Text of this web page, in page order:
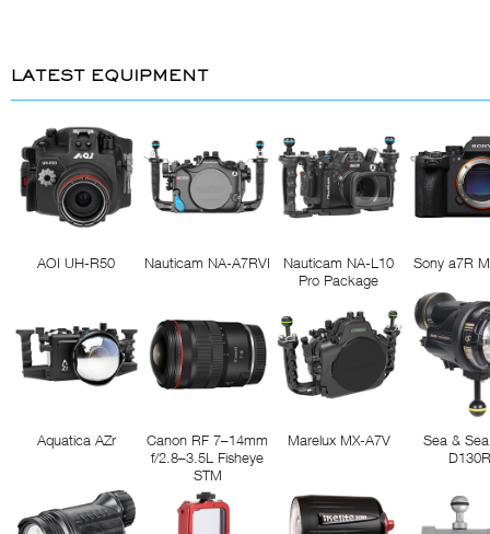
LATEST EQUIPMENT
AOI UH-R50 Nauticam NA-A7RVI
Nauticam NA-L10
Pro Package
Sony a7R
Aquatica AZr
Canon RF 7–14mm
f/2.8–3.5L Fisheye
STM
Marelux MX-A7V
Sea &